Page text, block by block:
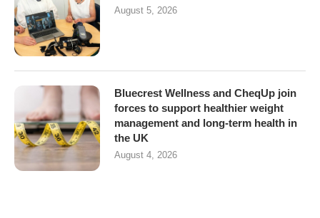
August 5, 2026
Bluecrest Wellness and CheqUp join
forces to support healthier weight
management and long-term health in
the UK
August 4, 2026